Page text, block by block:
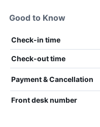
Good to Know
Check-in time
Check-out time
Payment & Cancellation
Front desk number